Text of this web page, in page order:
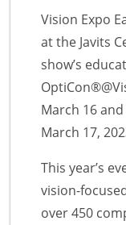
Vision Expo
at the Javits
show’s
March 16
March 17,
This year’s
vision-
over 450